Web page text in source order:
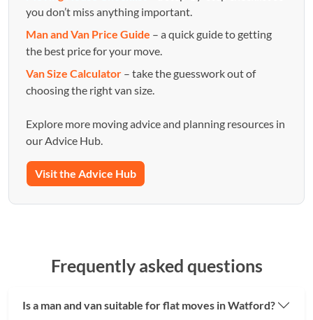
you don’t miss anything important.
Man and Van Price Guide – a quick guide to getting
the best price for your move.
Van Size Calculator – take the guesswork out of
choosing the right van size.
Explore more moving advice and planning resources in
our Advice Hub.
Visit the Advice Hub
Frequently asked questions
Is a man and van suitable for flat moves in Watford?